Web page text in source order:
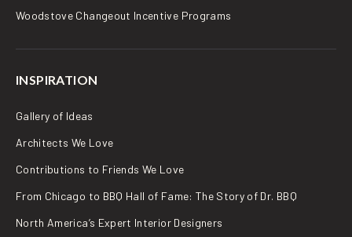
Woodstove Changeout Incentive Programs
INSPIRATION
Gallery of Ideas
Architects We Love
Contributions to Friends We Love
From Chicago to BBQ Hall of Fame: The Story of Dr. BBQ
North America’s Expert Interior Designers